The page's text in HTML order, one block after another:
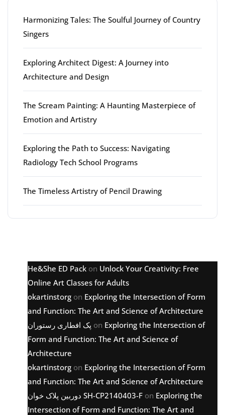
Harmonizing Tales: The Soulful Journey of Country
Singers
Exploring Architect Digest: A Journey into
Architecture and Design
The Scream Painting: A Haunting Masterpiece of
Emotion and Artistry
Exploring the Path to Success: Navigating
Radiology Tech School Programs
The Timeless Artistry of Pencil Drawing
He&She ED Pack on Unlock Your Creativity: Free
Online Art Classes for Adults
okartinstorg on Exploring the Intersection of Form
and Function: The Art and Science of Architecture
پک افطاری رستوران on Exploring the Intersection of
Form and Function: The Art and Science of
Architecture
okartinstorg on Exploring the Intersection of Form
and Function: The Art and Science of Architecture
دوربین پلاک خوان SH-CP2140403-F on Exploring the
Intersection of Form and Function: The Art and